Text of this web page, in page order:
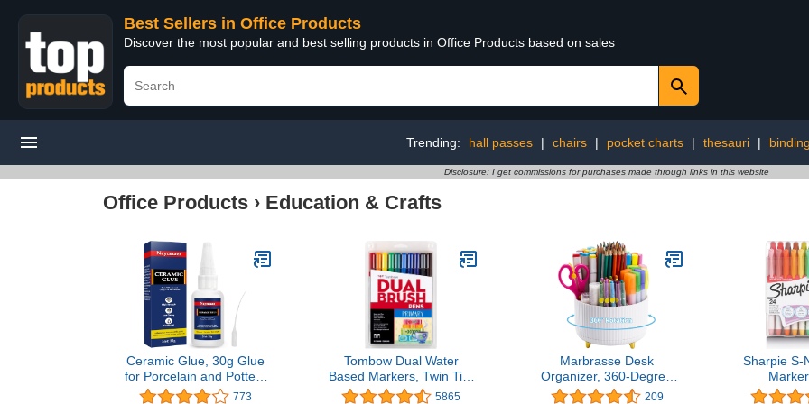
Best Sellers in Office Products
Discover the most popular and best selling products in Office Products based on sales
Trending: hall passes | chairs | pocket charts | thesauri |
Disclosure: I get commissions for purchases made through links in this website
Office Products › Education & Crafts
Ceramic Glue, 30g Glue
for Porcelain and Pottery
Repair, Instant Strong
773
Tombow Dual Water
Based Markers, Twin Tip,
Primary Palette Assorted
5865
Marbrasse Desk
Organizer, 360-Degree
Rotating Pen Holder,
209
Sharpie S-